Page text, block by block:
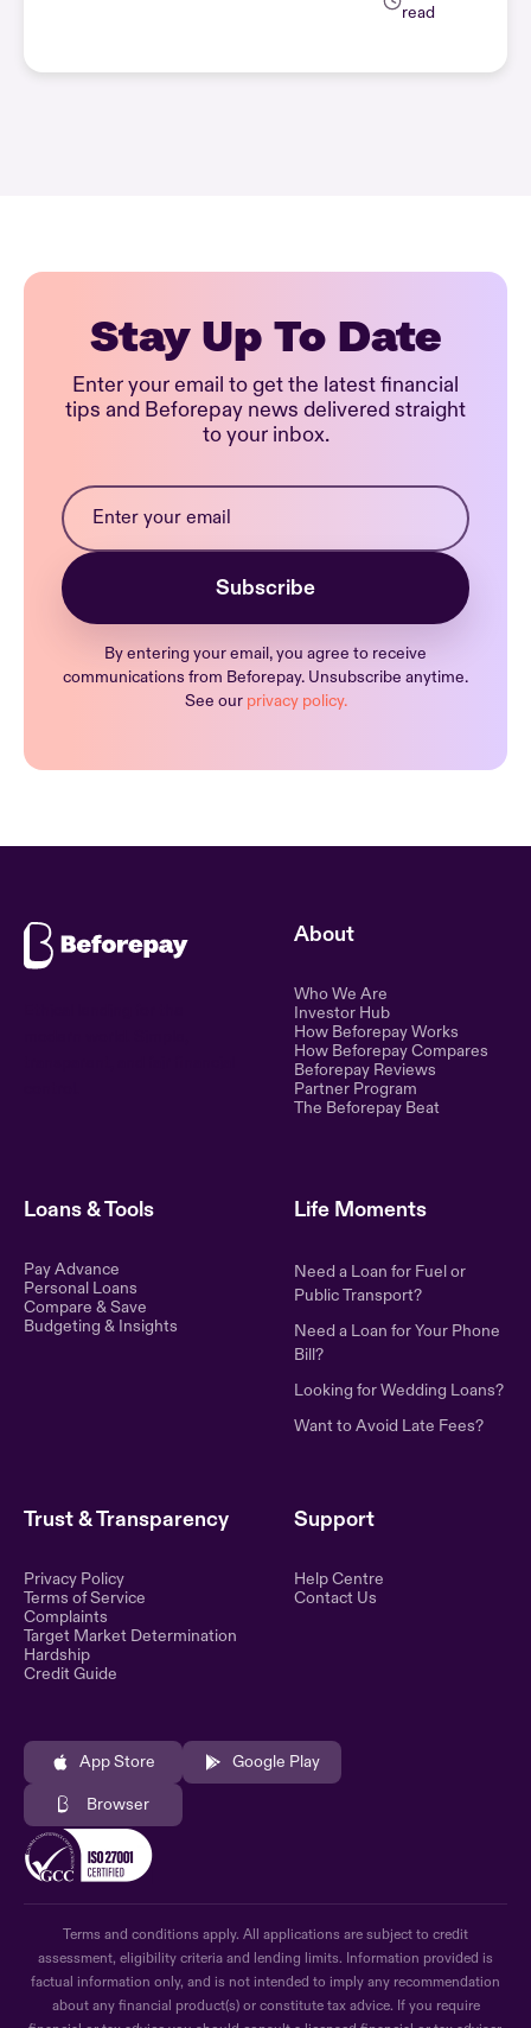
read
Stay Up To Date
Enter your email to get the latest financial
tips and Beforepay news delivered straight
to your inbox.
By entering your email, you agree to receive
communications from Beforepay. Unsubscribe anytime.
See our privacy policy.
About
Who We Are
Investor Hub
How Beforepay Works
How Beforepay Compares
Beforepay Reviews
Partner Program
The Beforepay Beat
Loans & Tools
Pay Advance
Personal Loans
Compare & Save
Budgeting & Insights
Life Moments
Need a Loan for Fuel or
Public Transport?
Need a Loan for Your Phone
Bill?
Looking for Wedding Loans?
Want to Avoid Late Fees?
Trust & Transparency
Privacy Policy
Terms of Service
Complaints
Target Market Determination
Hardship
Credit Guide
Support
Help Centre
Contact Us
App Store Google Play
Browser
Terms and conditions apply. All applications are subject to credit
assessment, eligibility criteria and lending limits. Information provided is
factual information only, and is not intended to imply any recommendation
about any financial product(s) or constitute tax advice. If you require